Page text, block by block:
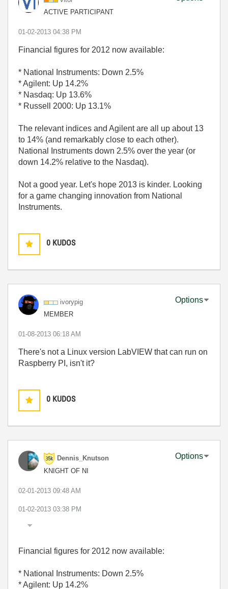
ACTIVE PARTICIPANT
‎01-02-2013 04:38 PM
Financial figures for 2012 now available:
* National Instruments: Down 2.5%
* Agilent: Up 14.2%
* Nasdaq: Up 13.6%
* Russell 2000: Up 13.1%
The relevant indices and Agilent are all up about 13
to 14% (and remarkably close to each other).
National Instruments down 2.5% over the year (or
down 14.2% relative to the Nasdaq).
Not a good year. Let's hope 2013 is kinder. Looking
for a game changing innovation from National
Instruments.
0 KUDOS
ivorypig
MEMBER
Options
‎01-08-2013 06:18 AM
There's not a Linux version LabVIEW that can run on
Raspberry PI, isn't it?
0 KUDOS
Dennis_Knutson
KNIGHT OF NI
Options
‎02-01-2013 09:48 AM
01-02-2013 03:38 PM
Financial figures for 2012 now available:
* National Instruments: Down 2.5%
* Agilent: Up 14.2%